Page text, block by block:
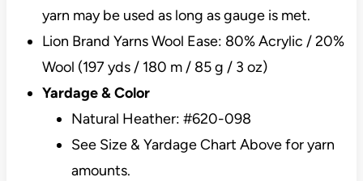
yarn may be used as long as gauge is met.
Lion Brand Yarns Wool Ease: 80% Acrylic / 20%
Wool (197 yds / 180 m / 85 g / 3 oz)
Yardage & Color
Natural Heather: #620-098
See Size & Yardage Chart Above for yarn
amounts.